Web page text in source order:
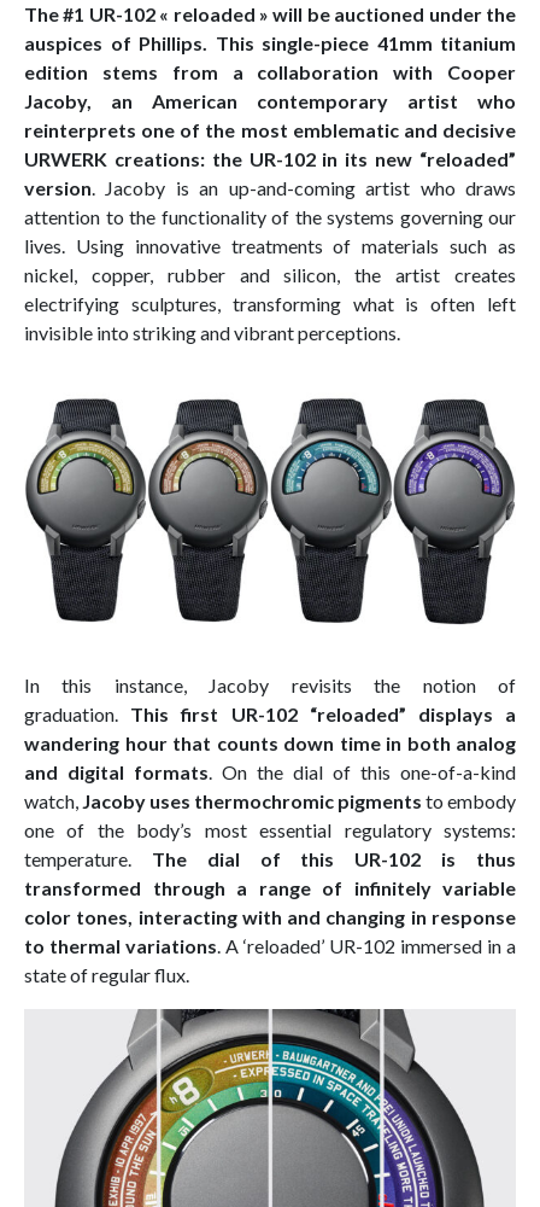
The #1 UR-102 « reloaded » will be auctioned under the
auspices of Phillips. This single-piece 41mm titanium
edition stems from a collaboration with Cooper
Jacoby, an American contemporary artist who
reinterprets one of the most emblematic and decisive
URWERK creations: the UR-102 in its new “reloaded”
version. Jacoby is an up-and-coming artist who draws
attention to the functionality of the systems governing our
lives. Using innovative treatments of materials such as
nickel, copper, rubber and silicon, the artist creates
electrifying sculptures, transforming what is often left
invisible into striking and vibrant perceptions.
In this instance, Jacoby revisits the notion of
graduation. This first UR-102 “reloaded” displays a
wandering hour that counts down time in both analog
and digital formats. On the dial of this one-of-a-kind
watch, Jacoby uses thermochromic pigments to embody
one of the body’s most essential regulatory systems:
temperature. The dial of this UR-102 is thus
transformed through a range of infinitely variable
color tones, interacting with and changing in response
to thermal variations. A ‘reloaded’ UR-102 immersed in a
state of regular flux.